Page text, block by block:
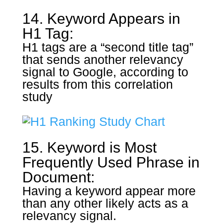
14. Keyword Appears in
H1 Tag:
H1 tags are a “second title tag”
that sends another relevancy
signal to Google, according to
results from this correlation
study
15. Keyword is Most
Frequently Used Phrase in
Document:
Having a keyword appear more
than any other likely acts as a
relevancy signal.